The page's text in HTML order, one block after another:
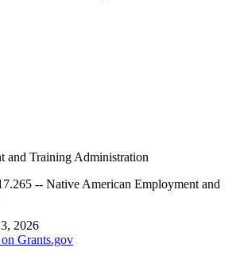
and Training Administration
-- Native American Employment and
2026
Grants.gov